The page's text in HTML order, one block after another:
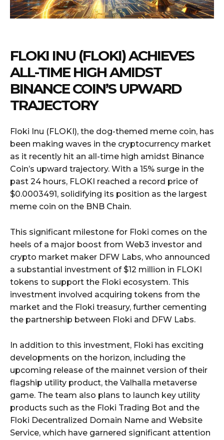
FLOKI INU (FLOKI) ACHIEVES
ALL-TIME HIGH AMIDST
BINANCE COIN’S UPWARD
TRAJECTORY
Floki Inu (FLOKI), the dog-themed meme coin, has
been making waves in the cryptocurrency market
as it recently hit an all-time high amidst Binance
Coin’s upward trajectory. With a 15% surge in the
past 24 hours, FLOKI reached a record price of
$0.0003491, solidifying its position as the largest
meme coin on the BNB Chain.
This significant milestone for Floki comes on the
heels of a major boost from Web3 investor and
crypto market maker DFW Labs, who announced
a substantial investment of $12 million in FLOKI
tokens to support the Floki ecosystem. This
investment involved acquiring tokens from the
market and the Floki treasury, further cementing
the partnership between Floki and DFW Labs.
In addition to this investment, Floki has exciting
developments on the horizon, including the
upcoming release of the mainnet version of their
flagship utility product, the Valhalla metaverse
game. The team also plans to launch key utility
products such as the Floki Trading Bot and the
Floki Decentralized Domain Name and Website
Service, which have garnered significant attention